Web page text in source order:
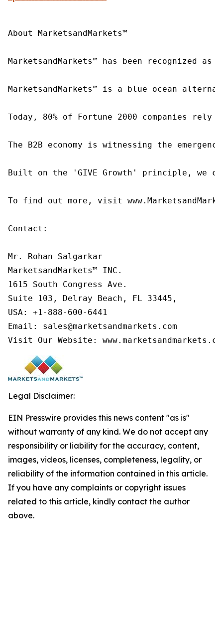
About MarketsandMarkets™
MarketsandMarkets™ has been recognized
MarketsandMarkets™ is a blue ocean
Today, 80% of Fortune 2000 companies
The B2B economy is witnessing the
Built on the 'GIVE Growth' principle, we
To find out more, visit
Contact:
Mr. Rohan Salgarkar
MarketsandMarkets™ INC.
1615 South Congress Ave.
Suite 103, Delray Beach, FL 33445,
USA: +1-888-600-6441
Email: sales@marketsandmarkets.com
Visit Our Website:
Legal Disclaimer:
EIN Presswire provides this news content "as is"
without warranty of any kind. We do not accept any
responsibility or liability for the accuracy, content,
images, videos, licenses, completeness, legality, or
reliability of the information contained in this article.
If you have any complaints or copyright issues
related to this article, kindly contact the author
above.